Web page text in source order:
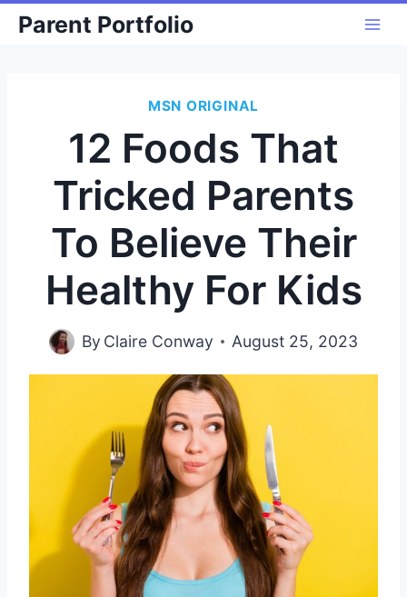
SkipParent Portfolio
MSN ORIGINAL
12 Foods That
Tricked Parents
To Believe Their
Healthy For Kids
By Claire Conway August 25, 2023